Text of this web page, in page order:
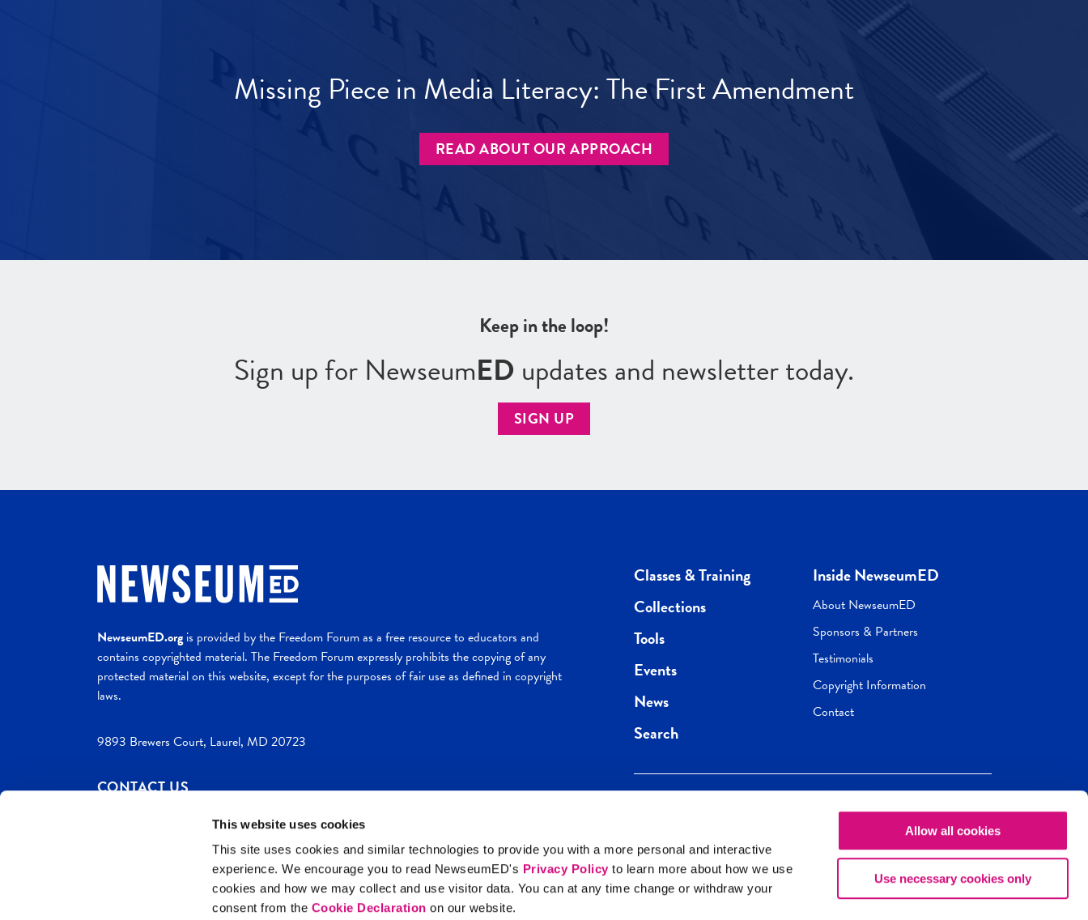
This website uses cookies
This site uses cookies and similar technologies to provide you with a more personal and interactive
experience. We encourage you to read NewseumED's Privacy Policy to learn more about how we use
cookies and how we may collect and use visitor data. You can at any time change or withdraw your
consent from the Cookie Declaration on our website.
Allow all cookies
Use necessary cookies only
Missing Piece in Media Literacy: The First Amendment
READ ABOUT OUR APPROACH
Keep in the loop!
Sign up for NewseumED updates and newsletter today.
SIGN UP
NewseumED.orgis provided by the Freedom Forum as a free resource to educators and
contains copyrighted material. The Freedom Forum expressly prohibits the copying of any
protected material on this website, except for the purposes of fair use as defined in copyright
laws.
9893 Brewers Court, Laurel, MD 20723
CONTACT US
Site Help Privacy Policy
Classes & Training
Collections
Tools
Events
News
Search
Inside NewseumED
About NewseumED
Sponsors & Partners
Testimonials
Copyright Information
Contact
Get the best of NewseumED
direct to your inbox.